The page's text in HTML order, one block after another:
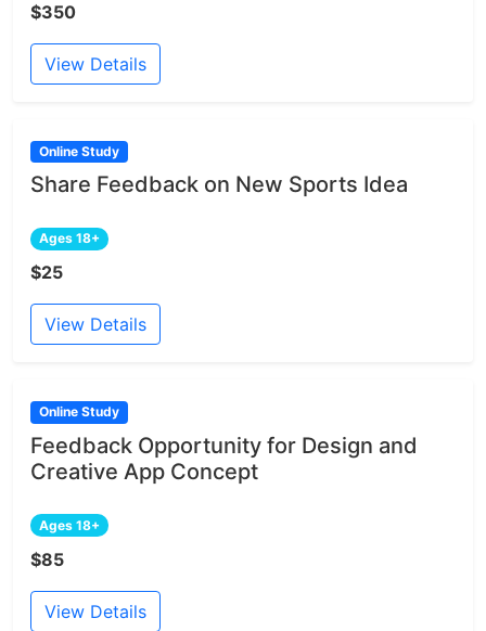
$350
View Details
Online Study
Share Feedback on New Sports Idea
Ages 18+
$25
View Details
Online Study
Feedback Opportunity for Design and
Creative App Concept
Ages 18+
$85
View Details